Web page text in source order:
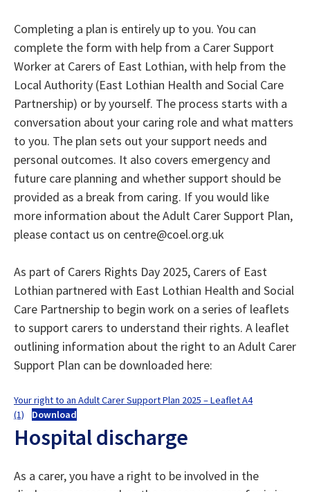
Completing a plan is entirely up to you. You can
complete the form with help from a Carer Support
Worker at Carers of East Lothian, with help from the
Local Authority (East Lothian Health and Social Care
Partnership) or by yourself. The process starts with a
conversation about your caring role and what matters
to you. The plan sets out your support needs and
personal outcomes. It also covers emergency and
future care planning and whether support should be
provided as a break from caring. If you would like
more information about the Adult Carer Support Plan,
please contact us on centre@coel.org.uk
As part of Carers Rights Day 2025, Carers of East
Lothian partnered with East Lothian Health and Social
Care Partnership to begin work on a series of leaflets
to support carers to understand their rights. A leaflet
outlining information about the right to an Adult Carer
Support Plan can be downloaded here:
Your right to an Adult Carer Support Plan 2025 – Leaflet A4
(1)
Download
Hospital discharge
As a carer, you have a right to be involved in the